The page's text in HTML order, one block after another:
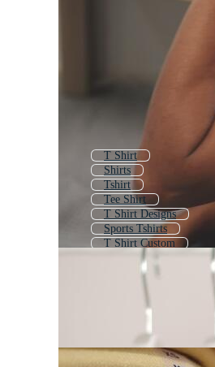
T Shirt
Shirts
Tshirt
Tee Shirt
T Shirt Designs
Sports Tshirts
T Shirt Custom
T Shirts Logo
Sports T Shirts